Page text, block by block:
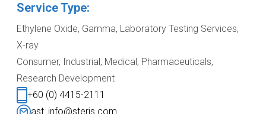
Service Type:
Ethylene Oxide, Gamma, Laboratory Testing Services,
X-ray
Consumer, Industrial, Medical, Pharmaceuticals,
Research Development
+60 (0) 4415-2111
ast_info@steris.com